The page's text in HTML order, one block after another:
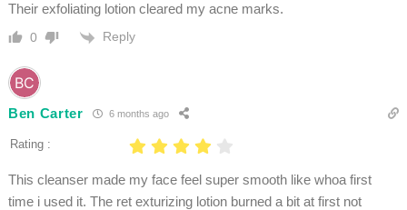
Their exfoliating lotion cleared my acne marks.
0 Reply
Ben Carter 6 months ago
Rating :
This cleanser made my face feel super smooth like whoa first
time i used it. The ret exturizing lotion burned a bit at first not